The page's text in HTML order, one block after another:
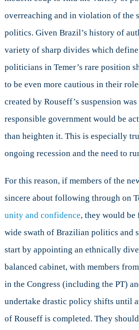
overreaching and in violation of the
politics. Given Brazil’s history of
variety of sharp divides which
politicians in Temer’s rare position
to be even more cautious in their
created by Rouseff’s suspension
responsible government would be
than heighten it. This is especially
ongoing recession and the need to
For this reason, if members of the
sincere about following through on
unity and confidence, they would be
wide swath of Brazilian politics and
start by appointing an ethnically
balanced cabinet, with members
in the Congress (including the PT)
undertake drastic policy shifts until
of Rouseff is completed. They